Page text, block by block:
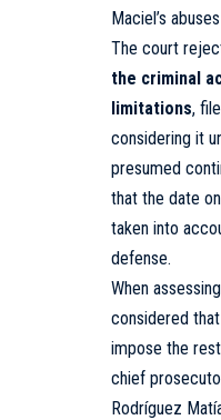
Maciel’s abuses
The court
the criminal
limitations,
considering it
presumed
that the date
taken into
defense.
When
considered
impose the
chief
Rodríguez